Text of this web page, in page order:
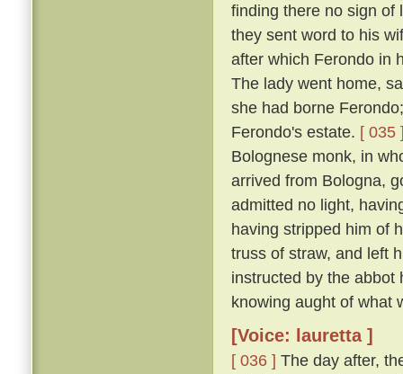
finding there no sign of
they sent word to his
after which Ferondo in
The lady went home,
she had borne
Ferondo's estate. [ 035
Bolognese monk, in
arrived from Bologna,
admitted no light,
having stripped him of
truss of straw, and left
instructed by the abbot
knowing aught of what
[Voice: lauretta ]
[ 036 ] The day after,